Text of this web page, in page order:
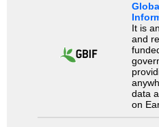
It is
and
data
on